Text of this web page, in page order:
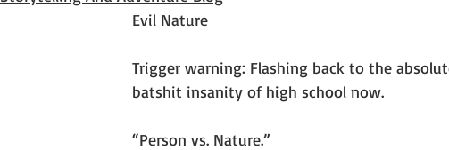
Evil Nature
Trigger warning: Flashing back to the
batshit insanity of high school now.
“Person vs. Nature.”